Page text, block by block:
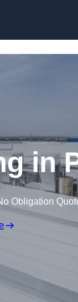
in
Obligation